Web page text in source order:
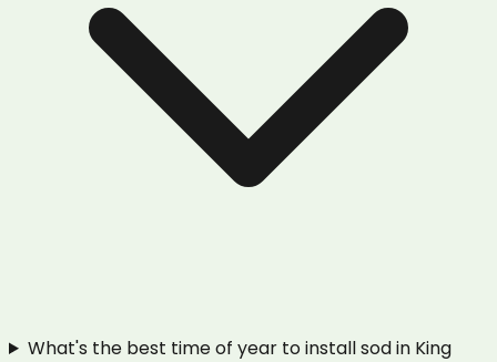
What's the best time of year to install sod in King